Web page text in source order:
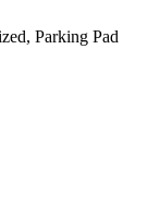
Parking Pad